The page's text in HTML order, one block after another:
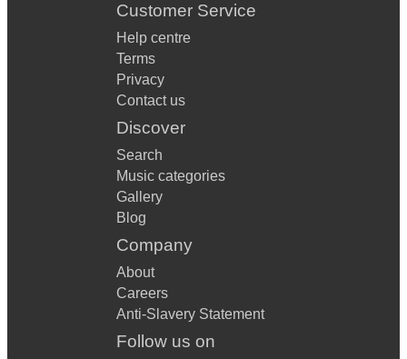
Customer Service
Help centre
Terms
Privacy
Contact us
Discover
Search
Music categories
Gallery
Blog
Company
About
Careers
Anti-Slavery Statement
Follow us on